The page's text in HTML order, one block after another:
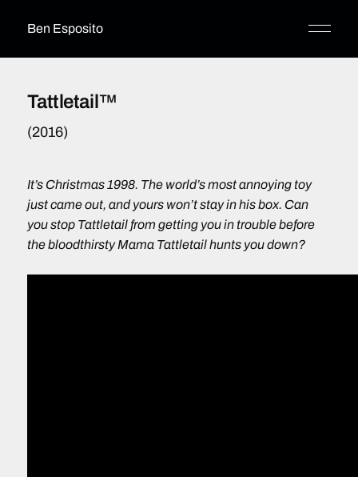
Ben Esposito
Tattletail™
(2016)
It’s Christmas 1998. The world’s most annoying toy
just came out, and yours won’t stay in his box. Can
you stop Tattletail from getting you in trouble before
the bloodthirsty Mama Tattletail hunts you down?